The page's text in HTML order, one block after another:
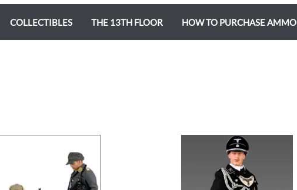
COLLECTIBLES THE 13TH FLOOR HOW TO PURCHASE AMMO